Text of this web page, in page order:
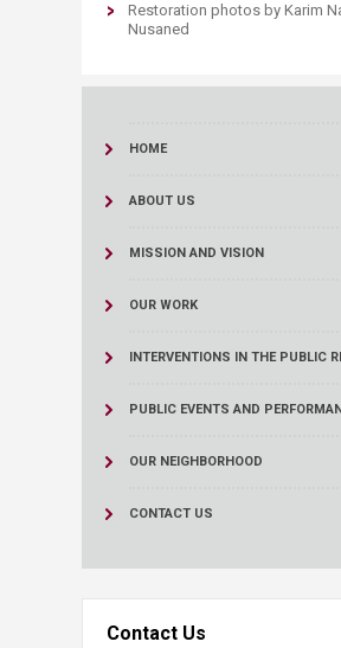
Restoration photos by Karim
Nusaned​
HOME
ABOUT US
MISSION AND VISION
OUR WORK
INTERVENTIONS IN THE PUBLIC
PUBLIC EVENTS AND
OUR NEIGHBORHOOD
CONTACT US
Contact Us